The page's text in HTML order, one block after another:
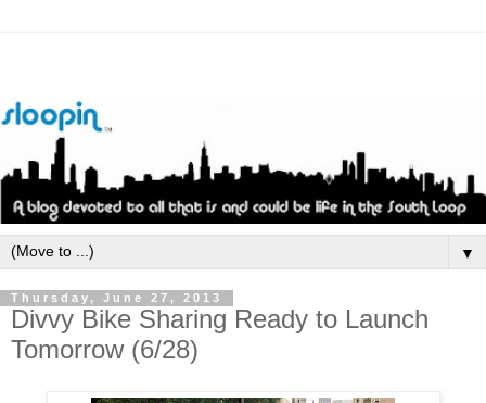
▼
Thursday, June 27, 2013
Divvy Bike Sharing Ready to Launch
Tomorrow (6/28)